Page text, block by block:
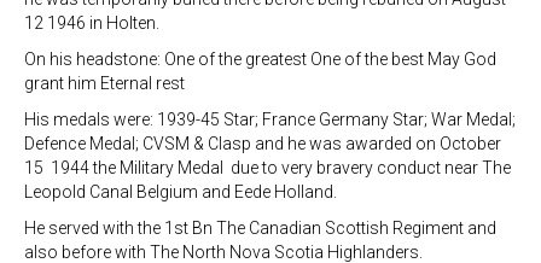
12 1946 in Holten.
On his headstone: One of the greatest One of the best May God
grant him Eternal rest
His medals were: 1939-45 Star; France Germany Star; War Medal;
Defence Medal; CVSM & Clasp and he was awarded on October
15 1944 the Military Medal due to very bravery conduct near The
Leopold Canal Belgium and Eede Holland.
He served with the 1st Bn The Canadian Scottish Regiment and
also before with The North Nova Scotia Highlanders.